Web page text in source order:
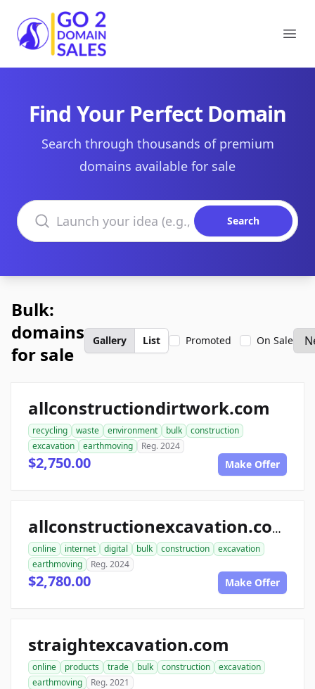
Go2DomainSales
Find Your Perfect Domain
Search through thousands of premium
domains available for sale
Search domains
Search
Bulk:
domains
for sale
Gallery List Promoted On Sale
allconstructiondirtwork.com
recycling waste environment bulk
construction
excavation
earthmoving Reg. 2024
$2,750.00 Make Offer
allconstructionexcavation.com
online internet digital bulk construction
excavation
earthmoving
Reg. 2024
$2,780.00 Make Offer
straightexcavation.com
online products trade bulk construction
excavation
earthmoving
Reg. 2021